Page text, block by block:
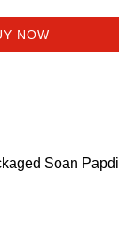
Soan Papdi